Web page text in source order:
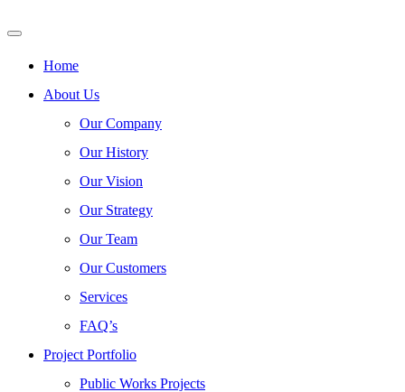
Home
About Us
Our Company
Our History
Our Vision
Our Strategy
Our Team
Our Customers
Services
FAQ’s
Project Portfolio
Public Works Projects